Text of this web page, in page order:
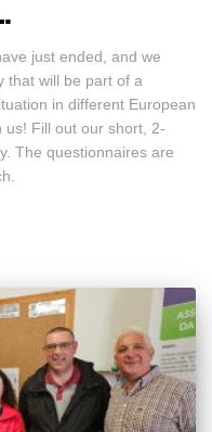
just ended, and we
that will be part of a
in different European
us! Fill out our short, 2-
The questionnaires are